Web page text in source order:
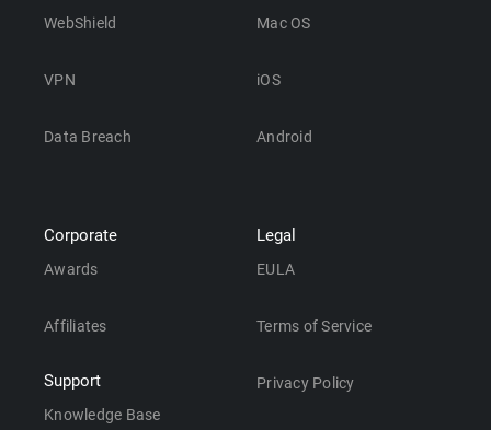
WebShield
VPN
Data Breach
Mac OS
iOS
Android
Corporate
Awards
Affiliates
Support
Knowledge Base
Legal
EULA
Terms of Service
Privacy Policy